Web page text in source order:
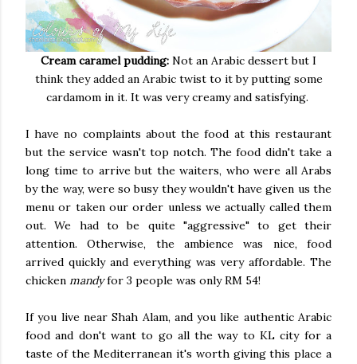
Cream caramel pudding: Not an Arabic dessert but I
think they added an Arabic twist to it by putting some
cardamom in it. It was very creamy and satisfying.
I have no complaints about the food at this restaurant
but the service wasn't top notch. The food didn't take a
long time to arrive but the waiters, who were all Arabs
by the way, were so busy they wouldn't have given us the
menu or taken our order unless we actually called them
out. We had to be quite "aggressive" to get their
attention. Otherwise, the ambience was nice, food
arrived quickly and everything was very affordable. The
chicken mandyfor 3 people was only RM 54!
If you live near Shah Alam, and you like authentic Arabic
food and don't want to go all the way to KL city for a
taste of the Mediterranean it's worth giving this place a